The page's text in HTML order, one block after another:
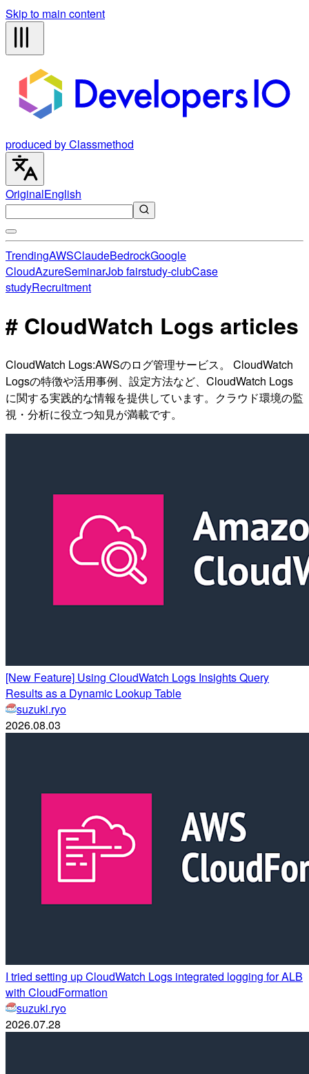
Skip to main content
produced by Classmethod
OriginalEnglish
TrendingAWSClaudeBedrockGoogle
CloudAzureSeminarJob fairstudy-clubCase
studyRecruitment
# CloudWatch Logs articles
CloudWatch Logs:AWSのログ管理サービス。 CloudWatch
Logsの特徴や活用事例、設定方法など、CloudWatch Logs
に関する実践的な情報を提供しています。クラウド環境の監
視・分析に役立つ知見が満載です。
[New Feature] Using CloudWatch Logs Insights Query
Results as a Dynamic Lookup Table
suzuki.ryo
2026.08.03
I tried setting up CloudWatch Logs integrated logging for ALB
with CloudFormation
suzuki.ryo
2026.07.28